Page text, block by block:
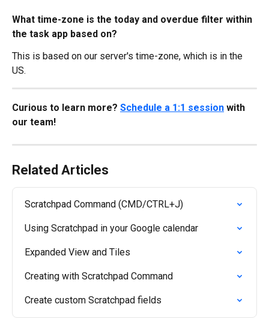
What time-zone is the today and overdue filter within
the task app based on?
This is based on our server's time-zone, which is in the
US.
Curious to learn more? Schedule a 1:1 session with
our team!
Related Articles
Scratchpad Command (CMD/CTRL+J)
Using Scratchpad in your Google calendar
Expanded View and Tiles
Creating with Scratchpad Command
Create custom Scratchpad fields